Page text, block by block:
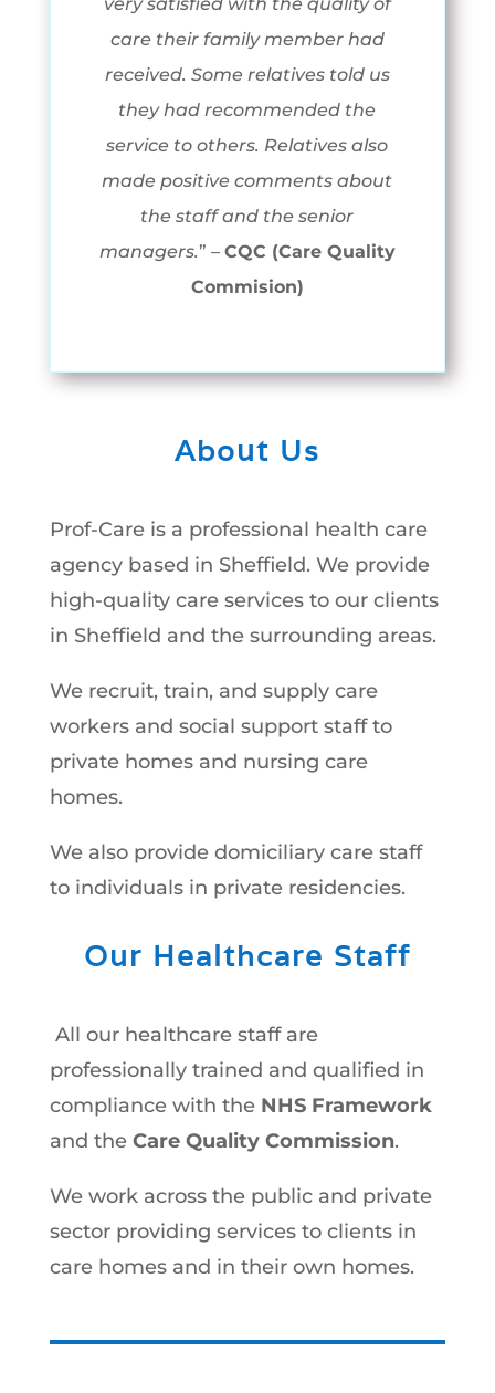
care their family member had
received. Some relatives told us
they had recommended the
service to others. Relatives also
made positive comments about
the staff and the senior
managers.” – CQC (Care Quality
Commision)
About Us
Prof-Care is a professional health care
agency based in Sheffield. We provide
high-quality care services to our clients
in Sheffield and the surrounding areas.
We recruit, train, and supply care
workers and social support staff to
private homes and nursing care
homes.
We also provide domiciliary care staff
to individuals in private residencies.
Our Healthcare Staff
All our healthcare staff are
professionally trained and qualified in
compliance with the NHS Framework
and the Care Quality Commission.
We work across the public and private
sector providing services to clients in
care homes and in their own homes.